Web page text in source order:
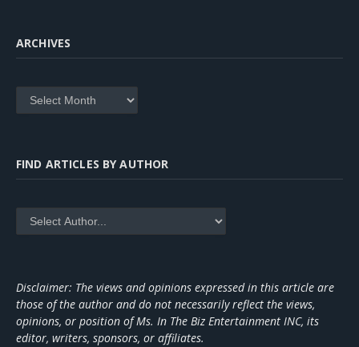
ARCHIVES
Archives
FIND ARTICLES BY AUTHOR
Disclaimer: The views and opinions expressed in this article are
those of the author and do not necessarily reflect the views,
opinions, or position of Ms. In The Biz Entertainment INC, its
editor, writers, sponsors, or affiliates.